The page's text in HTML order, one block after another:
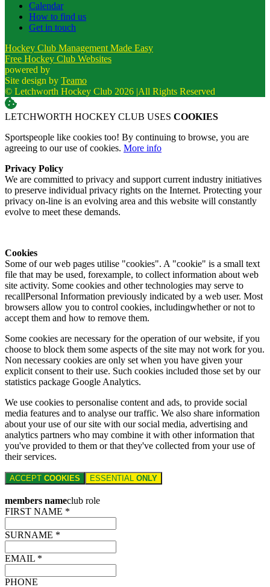
Calendar
How to find us
Get in touch
Hockey Club Management Made Easy
Free Hockey Club Websites
powered by
Site design by Teamo
© Letchworth Hockey Club 2026 |All Rights Reserved
LETCHWORTH HOCKEY CLUB USES COOKIES
Sportspeople like cookies too! By continuing to browse, you are
agreeing to our use of cookies. More info
Privacy Policy
We are committed to privacy and support current industry initiatives
to preserve individual privacy rights on the Internet. Protecting your
privacy on-line is an evolving area and this website will constantly
evolve to meet these demands.
Cookies
Some of our web pages utilise "cookies". A "cookie" is a small text
file that may be used, forexample, to collect information about web
site activity. Some cookies and other technologies may serve to
recallPersonal Information previously indicated by a web user. Most
browsers allow you to control cookies, includingwhether or not to
accept them and how to remove them.
Some cookies are necessary for the operation of our website, if you
choose to block them some aspects of the site may not work for you.
Non necessary cookies are only set when you have given your
explicit consent to their use. Such cookies included those set by our
statistics package Google Analytics.
We use cookies to personalise content and ads, to provide social
media features and to analyse our traffic. We also share information
about your use of our site with our social media, advertising and
analytics partners who may combine it with other information that
you've provided to them or that they've collected from your use of
their services.
ACCEPT COOKIES ESSENTIAL ONLY
members nameclub role
FIRST NAME *
SURNAME *
EMAIL *
PHONE